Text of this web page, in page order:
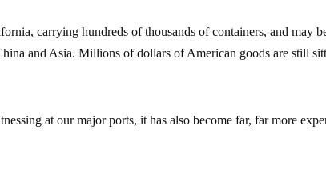
carrying hundreds of thousands of containers, and may
and Asia. Millions of dollars of American goods are still
at our major ports, it has also become far, far more